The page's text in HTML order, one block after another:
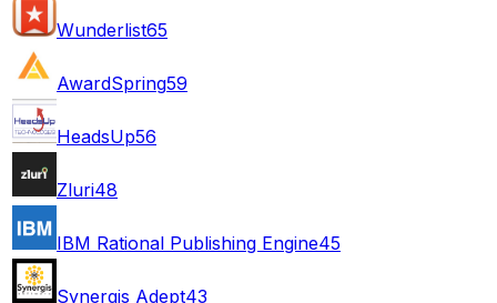
Wunderlist65
AwardSpring59
HeadsUp56
Zluri48
IBM Rational Publishing Engine45
Synergis Adept43